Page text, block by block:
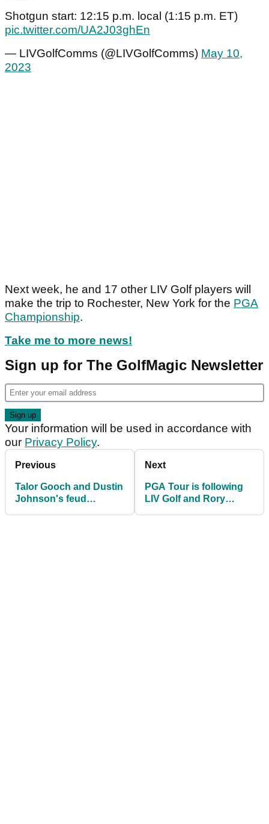
Shotgun start: 12:15 p.m. local (1:15 p.m. ET)
pic.twitter.com/UA2J03ghEn
— LIVGolfComms (@LIVGolfComms) May 10,
2023
Next week, he and 17 other LIV Golf players will
make the trip to Rochester, New York for the PGA
Championship.
Take me to more news!
Sign up for The GolfMagic Newsletter
Your information will be used in accordance with
our Privacy Policy.
Previous
Talor Gooch and Dustin
Johnson's feud
Next
PGA Tour is following
LIV Golf and Rory